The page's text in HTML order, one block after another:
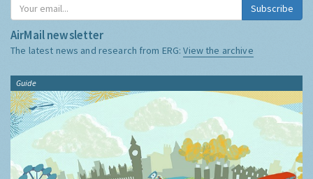
Subscribe
AirMail newsletter
The latest news and research from ERG:View the archive
Guide